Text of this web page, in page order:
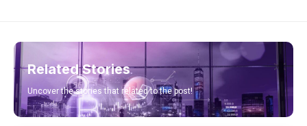
Related Stories
Uncover the stories that related to the post!